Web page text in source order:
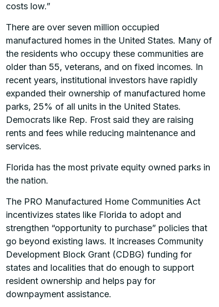
costs low.”
There are over seven million occupied
manufactured homes in the United States. Many of
the residents who occupy these communities are
older than 55, veterans, and on fixed incomes. In
recent years, institutional investors have rapidly
expanded their ownership of manufactured home
parks, 25% of all units in the United States.
Democrats like Rep. Frost said they are raising
rents and fees while reducing maintenance and
services.
Florida has the most private equity owned parks in
the nation.
The PRO Manufactured Home Communities Act
incentivizes states like Florida to adopt and
strengthen “opportunity to purchase” policies that
go beyond existing laws. It increases Community
Development Block Grant (CDBG) funding for
states and localities that do enough to support
resident ownership and helps pay for
downpayment assistance.